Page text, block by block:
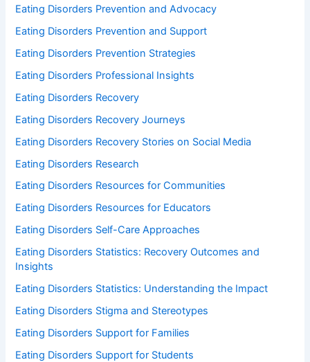
Eating Disorders Prevention and Advocacy
Eating Disorders Prevention and Support
Eating Disorders Prevention Strategies
Eating Disorders Professional Insights
Eating Disorders Recovery
Eating Disorders Recovery Journeys
Eating Disorders Recovery Stories on Social Media
Eating Disorders Research
Eating Disorders Resources for Communities
Eating Disorders Resources for Educators
Eating Disorders Self-Care Approaches
Eating Disorders Statistics: Recovery Outcomes and
Insights
Eating Disorders Statistics: Understanding the Impact
Eating Disorders Stigma and Stereotypes
Eating Disorders Support for Families
Eating Disorders Support for Students